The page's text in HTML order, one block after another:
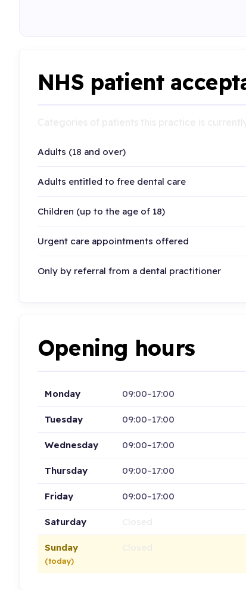
NHS patient
Adults (18 and over)
Adults entitled to free dental care
Children (up to the age of 18)
Urgent care appointments offered
Only by referral from a dental practitioner
Opening hours
Monday 09:00–17:00
Tuesday 09:00–17:00
Wednesday 09:00–17:00
Thursday 09:00–17:00
Friday 09:00–17:00
Saturday
Sunday
(today)